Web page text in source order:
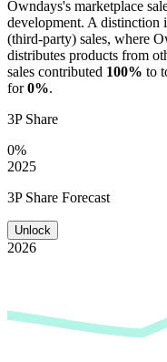
Owndays's marketplace
development. A distinction
(third-party) sales, where
distributes products from
sales contributed 100% to
for0%.
3P Share
0%
2025
3P Share Forecast
Unlock
2026